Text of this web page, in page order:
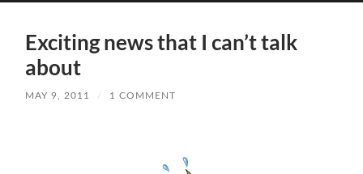
mobile
Exciting news that I can’t talk
about
MAY 9, 2011 / 1 COMMENT